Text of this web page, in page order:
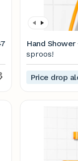
Hand
sproos!
Price drop